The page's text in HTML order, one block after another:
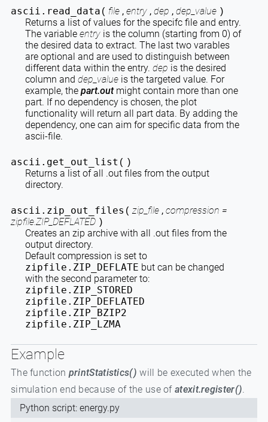
ascii. read_data ( file, entry, dep , dep_value )
Returns a list of values for the specifc file and entry.
The variable entryis the column (starting from 0) of
the desired data to extract. The last two varables
are optional and are used to distinguish between
different data within the entry. dep is the desired
column and dep_valueis the targeted value. For
example, the part.outmight contain more than one
part. If no dependency is chosen, the plot
functionality will return all part data. By adding the
dependency, one can aim for specific data from the
ascii-file.
ascii. get_out_list ( )
Returns a list of all .out files from the output
directory.
ascii. zip_out_files ( zip_file, compression =
zipfile.ZIP_DEFLATED )
Creates an zip archive with all .out files from the
output directory.
Default compression is set to
zipfile.ZIP_DEFLATE but can be changed
with the second parameter to:
zipfile.ZIP_STORED
zipfile.ZIP_DEFLATED
zipfile.ZIP_BZIP2
zipfile.ZIP_LZMA
Example
The function printStatistics() will be executed when the
simulation end because of the use ofatexit.register().
Python script: energy.py